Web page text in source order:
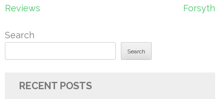
Reviews
Forsyth
Search
Search
RECENT POSTS